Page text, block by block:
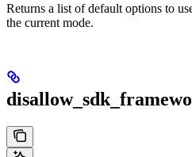
Returns a list of default options to
the current mode.